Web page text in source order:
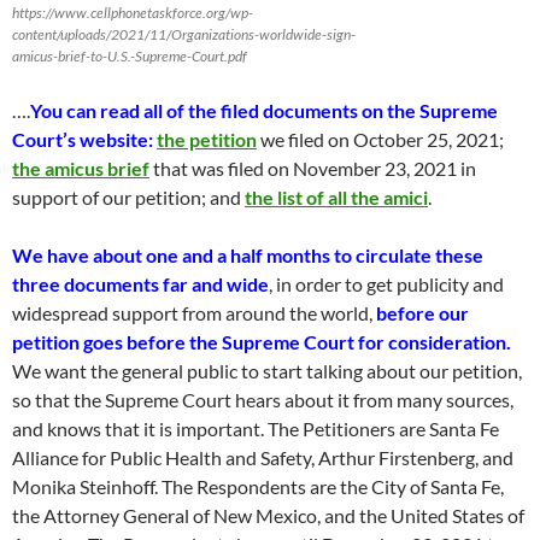
https://www.cellphonetaskforce.org/wp-
content/uploads/2021/11/Organizations-worldwide-sign-
amicus-brief-to-U.S.-Supreme-Court.pdf
….You can read all of the filed documents on the Supreme
Court’s website:the petitionwe filed on October 25, 2021;
the amicus briefthat wasfiled on November 23, 2021 in
support of our petition; and the list of all the amici.
We have about one and a half months to circulate these
three documentsfar and wide, in orderto get publicityand
widespread support from around the world, before our
petition goes before the Supreme Court for consideration.
We want thegeneral public to start talking about our petition,
so that the Supreme Court hearsabout it from manysources,
and knows that it is important.The Petitioners are Santa Fe
Alliance for Public Health and Safety, Arthur Firstenberg, and
Monika Steinhoff.The Respondents are the City of Santa Fe,
the Attorney General of New Mexico, and the United States of